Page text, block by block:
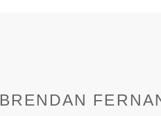
BRENDAN